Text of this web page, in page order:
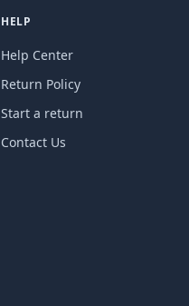
HELP
Help Center
Return Policy
Start a return
Contact Us